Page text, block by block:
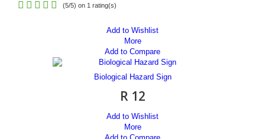
(5/5) on 1 rating(s)
Add to Wishlist
More
Add to Compare
Biological Hazard Sign
R 12
Add to Wishlist
More